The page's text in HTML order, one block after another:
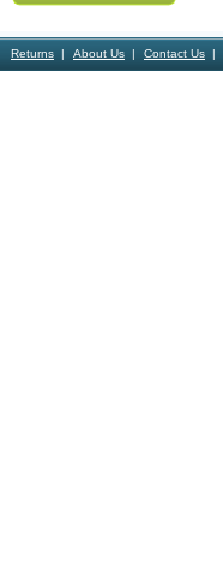
Returns About Us Contact Us